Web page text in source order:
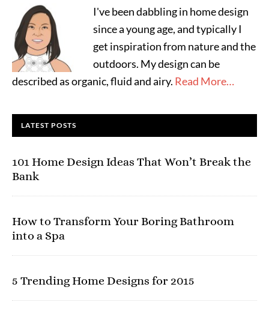
I've been dabbling in home design
since a young age, and typically I
get inspiration from nature and the
outdoors. My design can be
described as organic, fluid and airy. Read More…
LATEST POSTS
101 Home Design Ideas That Won’t Break the
Bank
How to Transform Your Boring Bathroom
into a Spa
5 Trending Home Designs for 2015